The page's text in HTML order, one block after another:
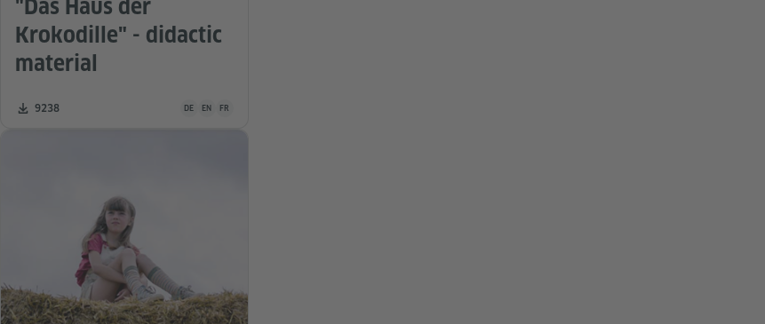
"Das Haus der
Krokodille" - didactic
material
Number of downloads:
9238 Teaching material is available in the following languages German, English, french
DE EN FR